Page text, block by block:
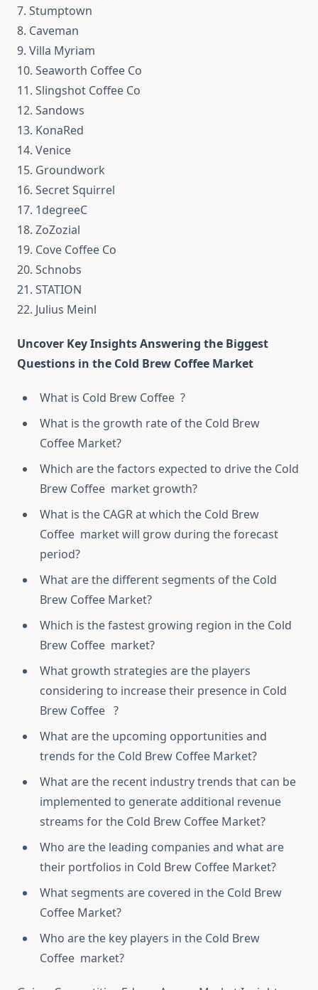
7. Stumptown
8. Caveman
9. Villa Myriam
10. Seaworth Coffee Co
11. Slingshot Coffee Co
12. Sandows
13. KonaRed
14. Venice
15. Groundwork
16. Secret Squirrel
17. 1degreeC
18. ZoZozial
19. Cove Coffee Co
20. Schnobs
21. STATION
22. Julius Meinl
Uncover Key Insights Answering the Biggest
Questions in the Cold Brew Coffee Market
What is Cold Brew Coffee ?
What is the growth rate of the Cold Brew
Coffee Market?
Which are the factors expected to drive the Cold
Brew Coffee market growth?
What is the CAGR at which the Cold Brew
Coffee market will grow during the forecast
period?
What are the different segments of the Cold
Brew Coffee Market?
Which is the fastest growing region in the Cold
Brew Coffee market?
What growth strategies are the players
considering to increase their presence in Cold
Brew Coffee ?
What are the upcoming opportunities and
trends for the Cold Brew Coffee Market?
What are the recent industry trends that can be
implemented to generate additional revenue
streams for the Cold Brew Coffee Market?
Who are the leading companies and what are
their portfolios in Cold Brew Coffee Market?
What segments are covered in the Cold Brew
Coffee Market?
Who are the key players in the Cold Brew
Coffee market?